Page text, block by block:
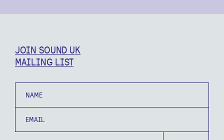
JOIN SOUND UK
MAILING LIST